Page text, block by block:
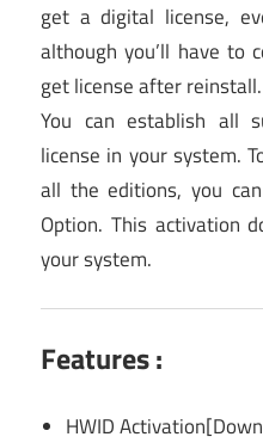
get a digital license,
although you’ll have to
get license after reinstall.
You can establish all
license in your system.
all the editions, you
Option. This activation
your system.
Features :
HWID